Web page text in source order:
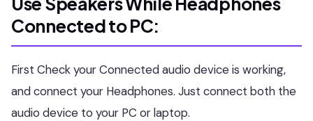
Connected to PC:
First Check your Connected audio device is working,
and connect your Headphones. Just connect both the
audio device to your PC or laptop.